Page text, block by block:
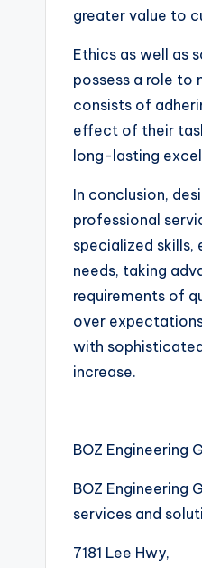
greater value to
Ethics as well as
possess a role to
consists of
effect of their
long-lasting
In conclusion,
professional
specialized
needs, taking
requirements of
over
with
increase.
BOZ Engineering
BOZ Engineering
services and
7181 Lee Hwy,